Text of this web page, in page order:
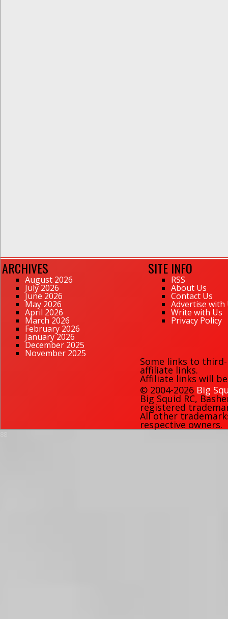
ARCHIVES
August 2026
July 2026
June 2026
May 2026
April 2026
March 2026
February 2026
January 2026
December 2025
November 2025
SITE INFO
RSS
About Us
Contact Us
Advertise with
Write with Us
Privacy Policy
Some links to
affiliate links.
Affiliate links will
© 2004-2026 Big
Big Squid RC,
registered
All other
respective owners.